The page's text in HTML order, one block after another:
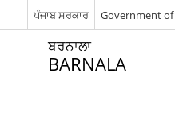
ਪੰਜਾਬ ਸਰਕਾਰ Government
ਬਰਨਾਲਾ
BARNALA